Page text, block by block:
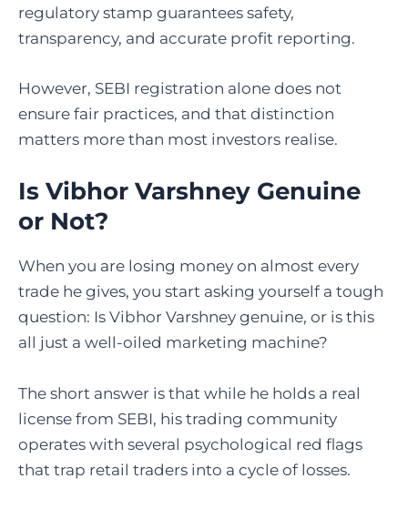
regulatory stamp guarantees safety,
transparency, and accurate profit reporting.
However, SEBI registration alone does not
ensure fair practices, and that distinction
matters more than most investors realise.
Is Vibhor Varshney Genuine
or Not?
When you are losing money on almost every
trade he gives, you start asking yourself a tough
question: Is Vibhor Varshney genuine, or is this
all just a well-oiled marketing machine?
The short answer is that while he holds a real
license from SEBI, his trading community
operates with several psychological red flags
that trap retail traders into a cycle of losses.